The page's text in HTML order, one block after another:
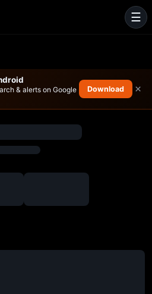
& alerts on Google
Download ×
☰